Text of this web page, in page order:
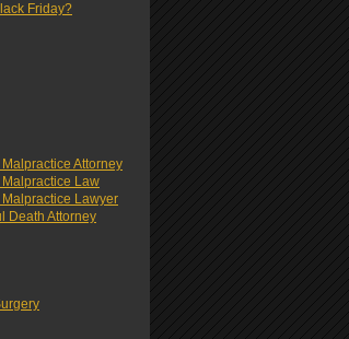
Friday?
Attorney
Law
Lawyer
Death Attorney